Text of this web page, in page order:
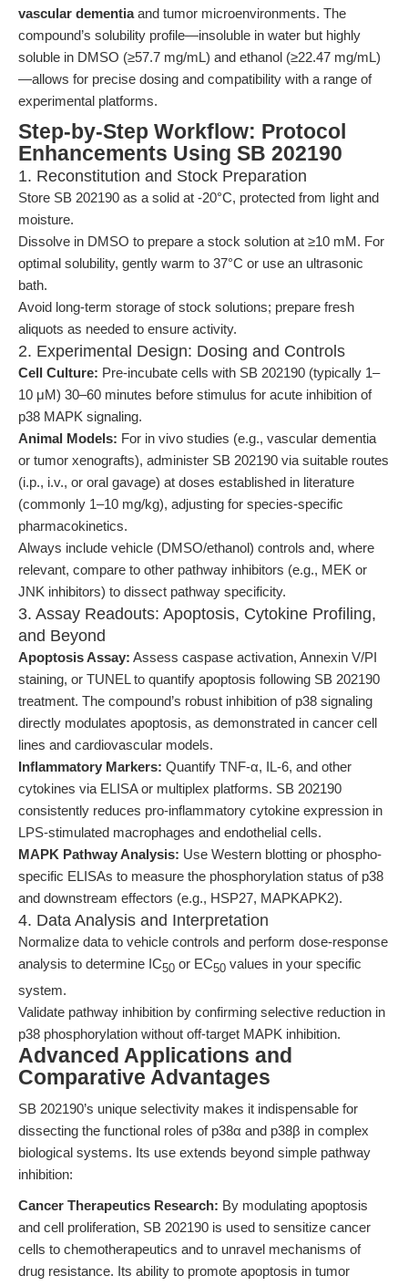
vascular dementiaand tumor microenvironments. The
compound’s solubility profile—insoluble in water but highly
soluble in DMSO (≥57.7 mg/mL) and ethanol (≥22.47 mg/mL)
—allows for precise dosing and compatibility with a range of
experimental platforms.
Step-by-Step Workflow: Protocol
Enhancements Using SB 202190
1. Reconstitution and Stock Preparation
Store SB 202190 as a solid at -20°C, protected from light and
moisture.
Dissolve in DMSO to prepare a stock solution at ≥10 mM. For
optimal solubility, gently warm to 37°C or use an ultrasonic
bath.
Avoid long-term storage of stock solutions; prepare fresh
aliquots as needed to ensure activity.
2. Experimental Design: Dosing and Controls
Cell Culture: Pre-incubate cells with SB 202190 (typically 1–
10 μM) 30–60 minutes before stimulus for acute inhibition of
p38 MAPK signaling.
Animal Models: For in vivo studies (e.g., vascular dementia
or tumor xenografts), administer SB 202190 via suitable routes
(i.p., i.v., or oral gavage) at doses established in literature
(commonly 1–10 mg/kg), adjusting for species-specific
pharmacokinetics.
Always include vehicle (DMSO/ethanol) controls and, where
relevant, compare to other pathway inhibitors (e.g., MEK or
JNK inhibitors) to dissect pathway specificity.
3. Assay Readouts: Apoptosis, Cytokine Profiling,
and Beyond
Apoptosis Assay: Assess caspase activation, Annexin V/PI
staining, or TUNEL to quantify apoptosis following SB 202190
treatment. The compound’s robust inhibition of p38 signaling
directly modulates apoptosis, as demonstrated in cancer cell
lines and cardiovascular models.
Inflammatory Markers: Quantify TNF-α, IL-6, and other
cytokines via ELISA or multiplex platforms. SB 202190
consistently reduces pro-inflammatory cytokine expression in
LPS-stimulated macrophages and endothelial cells.
MAPK Pathway Analysis: Use Western blotting or phospho-
specific ELISAs to measure the phosphorylation status of p38
and downstream effectors (e.g., HSP27, MAPKAPK2).
4. Data Analysis and Interpretation
Normalize data to vehicle controls and perform dose-response
analysis to determine IC50 or EC50 values in your specific
system.
Validate pathway inhibition by confirming selective reduction in
p38 phosphorylation without off-target MAPK inhibition.
Advanced Applications and
Comparative Advantages
SB 202190’s unique selectivity makes it indispensable for
dissecting the functional roles of p38α and p38β in complex
biological systems. Its use extends beyond simple pathway
inhibition:
Cancer Therapeutics Research: By modulating apoptosis
and cell proliferation, SB 202190 is used to sensitize cancer
cells to chemotherapeutics and to unravel mechanisms of
drug resistance. Its ability to promote apoptosis in tumor